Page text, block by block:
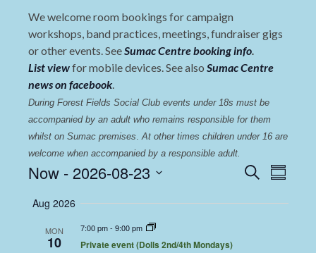
We welcome room bookings for campaign
workshops, band practices, meetings, fundraiser gigs
or other events. SeeSumac Centre booking info.
List viewfor mobile devices. See also Sumac Centre
news on facebook.
During Forest Fields Social Club events under 18s must be
accompanied by an adult who remains responsible for them
whilst on Sumac premises. At other times children under 16 are
welcome when accompanied by a responsible adult.
Events
Search
Summary
Now - 2026-08-23
date.
Aug 2026
MON
10
7:00 pm- 9:00 pm
Private event (Dolls 2nd/4th Mondays)